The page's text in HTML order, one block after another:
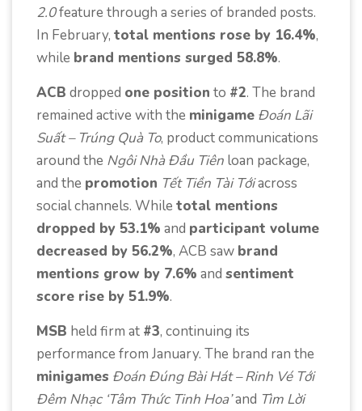
2.0feature through a series of branded posts.
In February, total mentions rose by 16.4%,
while brand mentions surged 58.8%.
ACB dropped one position to #2. The brand
remained active with the minigame Đoán Lãi
Suất – Trúng Quà To, product communications
around the Ngôi Nhà Đầu Tiên loan package,
and the promotion Tết Tiền Tài Tớiacross
social channels. While total mentions
dropped by 53.1% and participant volume
decreased by 56.2%, ACB saw brand
mentions grow by 7.6% and sentiment
score rise by 51.9%.
MSB held firm at #3, continuing its
performance from January. The brand ran the
minigames Đoán Đúng Bài Hát – Rinh Vé Tới
Đêm Nhạc ‘Tâm Thức Tinh Hoa’and Tìm Lời